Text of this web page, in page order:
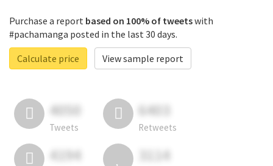
Purchase a report based on 100% of tweetswith
#pachamanga posted in the last 30 days.
Calculate price
View sample report
4050
Tweets
6403
Retweets
4194 3114